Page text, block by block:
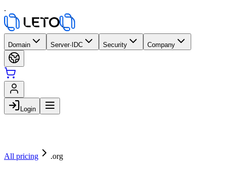
.
Domain Server·IDC Security Company
Login
All pricing .org